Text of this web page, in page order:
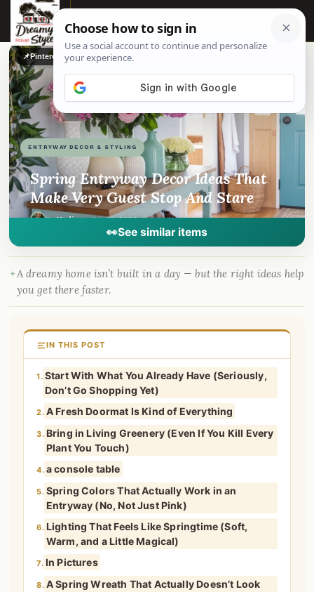
☰
ENTRYWAY DECOR & STYLING
Spring Entryway Decor Ideas That
Make Very Guest Stop And Stare
ByMadison·Apr 16, 2026· DreamyHomeStyle.com
👀See similar items
📌Pinterest fFacebook
A dreamy home isn’t built in a day — but the right ideas help
you get there faster.
IN THIS POST
1. Start With What You Already Have (Seriously,
Don’t Go Shopping Yet)
2. A Fresh Doormat Is Kind of Everything
3. Bring in Living Greenery (Even If You Kill Every
Plant You Touch)
4. a console table
5. Spring Colors That Actually Work in an
Entryway (No, Not Just Pink)
6. Lighting That Feels Like Springtime (Soft,
Warm, and a Little Magical)
7. In Pictures
8. A Spring Wreath That Actually Doesn’t Look